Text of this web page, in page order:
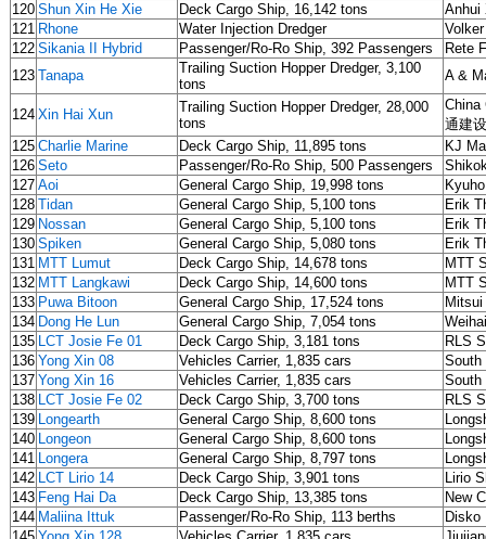
120 Shun Xin He Xie Deck Cargo Ship, 16,142 tons
Anhui
121 Rhone Water Injection Dredger
122 Sikania II Hybrid Passenger/Ro-Ro Ship, 392 Passengers
Rete
123 Tanapa
Trailing Suction Hopper Dredger, 3,100
tons
A &
124 Xin Hai Xun
Trailing Suction Hopper Dredger, 28,000
tons
China
通建
125 Charlie Marine Deck Cargo Ship, 11,895 tons
KJ
126 Seto Passenger/Ro-Ro Ship, 500 Passengers
127 Aoi General Cargo Ship, 19,998 tons
128 Tidan General Cargo Ship, 5,100 tons
Erik
129 Nossan General Cargo Ship, 5,100 tons
Erik
130 Spiken General Cargo Ship, 5,080 tons
Erik
131 MTT Lumut Deck Cargo Ship, 14,678 tons
MTT
132 MTT Langkawi Deck Cargo Ship, 14,600 tons
MTT
133 Puwa Bitoon General Cargo Ship, 17,524 tons
134 Dong He Lun General Cargo Ship, 7,054 tons
135 LCT Josie Fe 01 Deck Cargo Ship, 3,181 tons
RLS
136 Yong Xin 08 Vehicles Carrier, 1,835 cars
South
137 Yong Xin 16 Vehicles Carrier, 1,835 cars
South
138 LCT Josie Fe 02 Deck Cargo Ship, 3,700 tons
RLS
139 Longearth General Cargo Ship, 8,600 tons
140 Longeon General Cargo Ship, 8,600 tons
141 Longera General Cargo Ship, 8,797 tons
142 LCT Lirio 14 Deck Cargo Ship, 3,901 tons
Lirio
143 Feng Hai Da Deck Cargo Ship, 13,385 tons
New
144 Maliina Ittuk Passenger/Ro-Ro Ship, 113 berths
Disko